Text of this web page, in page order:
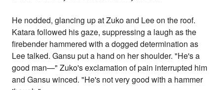
He nodded, glancing up at Zuko and Lee on the roof.
Katara followed his gaze, suppressing a laugh as the
firebender hammered with a dogged determination as
Lee talked. Gansu put a hand on her shoulder. "He's a
good man—" Zuko's exclamation of pain interrupted him
and Gansu winced. "He's not very good with a hammer